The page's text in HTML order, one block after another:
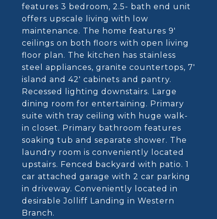
features 3 bedroom, 2.5- bath end unit
offers upscale living with low
maintenance. The home features 9'
ceilings on both floors with open living
floor plan. The kitchen has stainless
steel appliances, granite countertops, 7'
island and 42' cabinets and pantry.
Recessed lighting downstairs. Large
dining room for entertaining. Primary
suite with tray ceiling with huge walk-
in closet. Primary bathroom features
soaking tub and separate shower. The
laundry room is conveniently located
upstairs. Fenced backyard with patio. 1
car attached garage with 2 car parking
in driveway. Conveniently located in
desirable Jolliff Landing in Western
Branch.